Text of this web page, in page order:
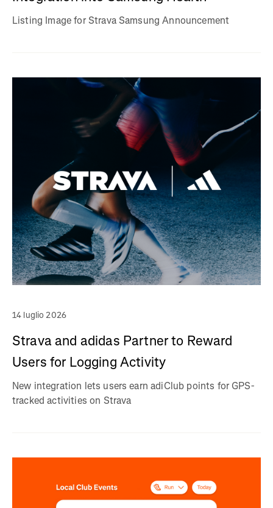
Listing Image for Strava Samsung Announcement
14 luglio 2026
Strava and adidas Partner to Reward
Users for Logging Activity
New integration lets users earn adiClub points for GPS-
tracked activities on Strava